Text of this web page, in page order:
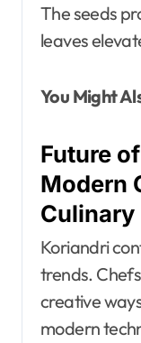
The seeds
leaves
You Might
Future
Modern
Koriandri
trends.
creative
modern